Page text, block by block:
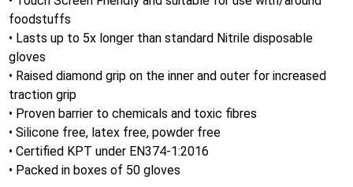
foodstuffs
• Lasts up to 5x longer than standard Nitrile disposable
gloves
• Raised diamond grip on the inner and outer for increased
traction grip
• Proven barrier to chemicals and toxic fibres
• Silicone free, latex free, powder free
• Certified KPT under EN374-1:2016
• Packed in boxes of 50 gloves